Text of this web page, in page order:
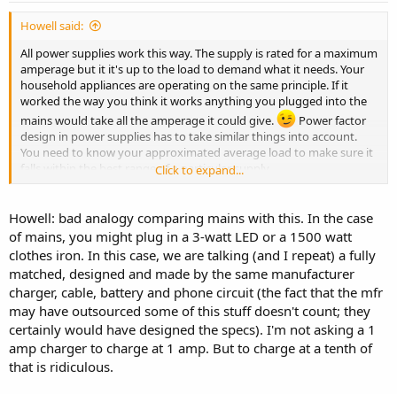
Howell said:
All power supplies work this way. The supply is rated for a maximum
amperage but it it's up to the load to demand what it needs. Your
household appliances are operating on the same principle. If it
worked the way you think it works anything you plugged into the
mains would take all the amperage it could give.
Power factor
design in power supplies has to take similar things into account.
You need to know your approximated average load to make sure it
falls within the best range of a particular supply.
Can you try charging from a UPS to test?
Click to expand...
Howell: bad analogy comparing mains with this. In the case
of mains, you might plug in a 3-watt LED or a 1500 watt
clothes iron. In this case, we are talking (and I repeat) a fully
matched, designed and made by the same manufacturer
charger, cable, battery and phone circuit (the fact that the mfr
may have outsourced some of this stuff doesn't count; they
certainly would have designed the specs). I'm not asking a 1
amp charger to charge at 1 amp. But to charge at a tenth of
that is ridiculous.